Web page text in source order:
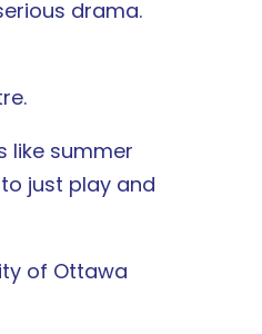
drama.
like summer
just play and
of Ottawa